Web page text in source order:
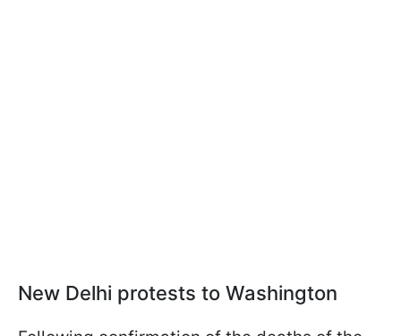
New Delhi protests to Washington